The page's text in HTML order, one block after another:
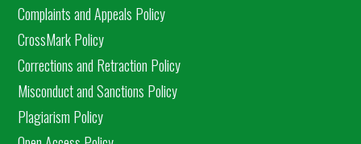
Complaints and Appeals Policy
CrossMark Policy
Corrections and Retraction Policy
Misconduct and Sanctions Policy
Plagiarism Policy